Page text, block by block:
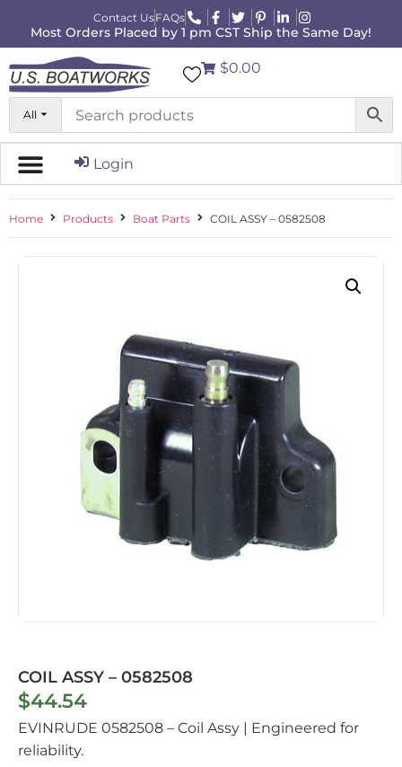
Contact UsFAQs
Most Orders Placed by 1 pm CST Ship the Same Day!
All
$0.00
Login
Home Products Boat Parts COIL ASSY – 0582508
COIL ASSY – 0582508
$44.54
EVINRUDE 0582508 – Coil Assy | Engineered for
reliability.